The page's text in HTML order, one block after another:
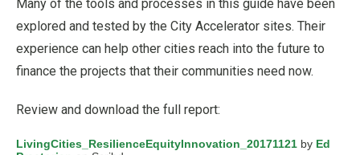
Many of the tools and processes in this guide have been
explored and tested by the City Accelerator sites. Their
experience can help other cities reach into the future to
finance the projects that their communities need now.
Review and download the full report:
LivingCities_ResilienceEquityInnovation_20171121 by Ed